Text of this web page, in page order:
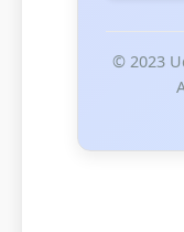
© 2023